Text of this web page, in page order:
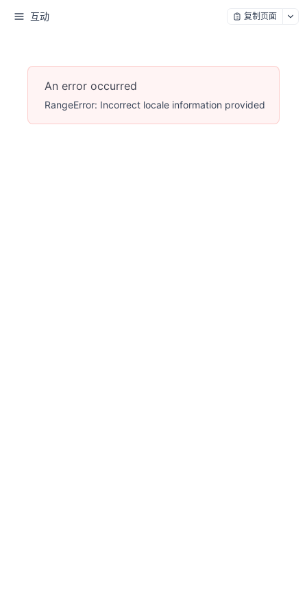
互动 复制页面
An error occurred
RangeError: Incorrect locale information provided